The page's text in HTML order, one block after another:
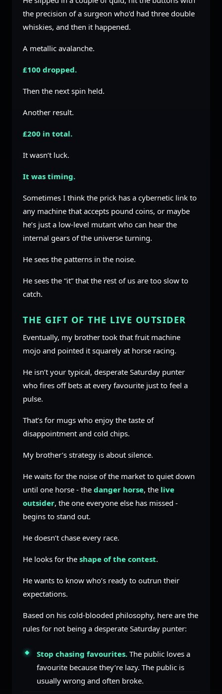
the precision of a surgeon who’d had three double
whiskies, and then it happened.
A metallic avalanche.
£100 dropped.
Then the next spin held.
Another result.
£200 in total.
It wasn’t luck.
It was timing.
Sometimes I think the prick has a cybernetic link to
any machine that accepts pound coins, or maybe
he’s just a low-level mutant who can hear the
internal gears of the universe turning.
He sees the patterns in the noise.
He sees the “it” that the rest of us are too slow to
catch.
THE GIFT OF THE LIVE OUTSIDER
Eventually, my brother took that fruit machine
mojo and pointed it squarely at horse racing.
He isn’t your typical, desperate Saturday punter
who fires off bets at every favourite just to feel a
pulse.
That’s for mugs who enjoy the taste of
disappointment and cold chips.
My brother’s strategy is about silence.
He waits for the noise of the market to quiet down
until one horse - the danger horse, the live
outsider, the one everyone else has missed -
begins to stand out.
He doesn’t chase every race.
He looks for the shape of the contest.
He wants to know who’s ready to outrun their
expectations.
Based on his cold-blooded philosophy, here are the
rules for not being a desperate Saturday punter:
Stop chasing favourites. The public loves a
favourite because they’re lazy. The public is
usually wrong and often broke.